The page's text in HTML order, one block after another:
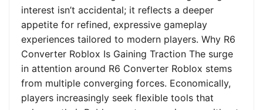
interest isn’t accidental; it reflects a deeper
appetite for refined, expressive gameplay
experiences tailored to modern players. Why R6
Converter Roblox Is Gaining Traction The surge
in attention around R6 Converter Roblox stems
from multiple converging forces. Economically,
players increasingly seek flexible tools that